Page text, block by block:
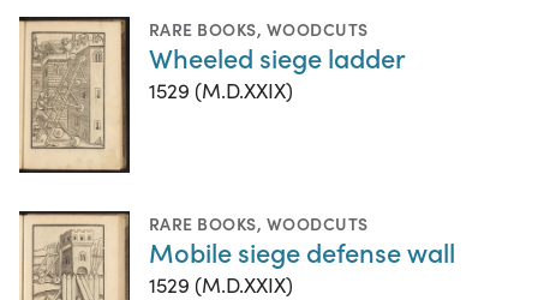
RARE BOOKS, WOODCUTS
Wheeled siege ladder
1529 (M.D.XXIX)
RARE BOOKS, WOODCUTS
Mobile siege defense wall
1529 (M.D.XXIX)